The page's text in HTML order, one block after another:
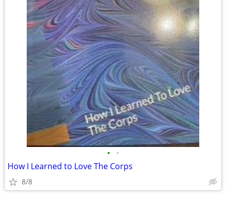
• •
How I Learned to Love The Corps
8/8